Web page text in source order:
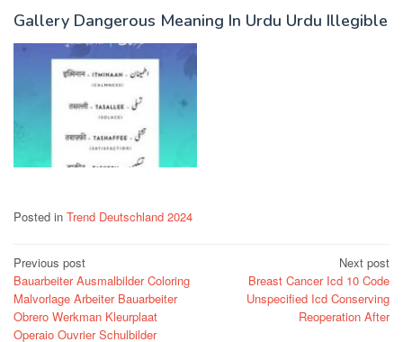
Gallery Dangerous Meaning In Urdu Urdu Illegible
Posted in Trend Deutschland 2024
Post
navigation
Previous post
Bauarbeiter Ausmalbilder Coloring
Malvorlage Arbeiter Bauarbeiter
Obrero Werkman Kleurplaat
Operaio Ouvrier Schulbilder
Next post
Breast Cancer Icd 10 Code
Unspecified Icd Conserving
Reoperation After